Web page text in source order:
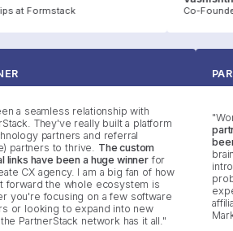
at Formstack Co-Founder
a seamless relationship with
They've really built a platform
partners and referral
partners to thrive.The custom
links have been a huge winnerfor
CX agency. I am a big fan of how
forward the whole ecosystem is
you're focusing on a few software
or looking to expand into new
the PartnerStack network has it all."